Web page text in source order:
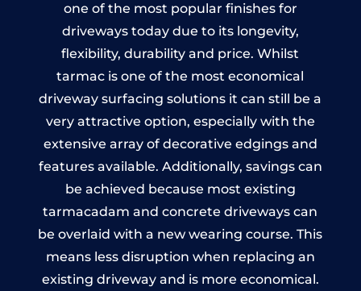
one of the most popular finishes for
driveways today due to its longevity,
flexibility, durability and price. Whilst
tarmac is one of the most economical
driveway surfacing solutions it can still be a
very attractive option, especially with the
extensive array of decorative edgings and
features available. Additionally, savings can
be achieved because most existing
tarmacadam and concrete driveways can
be overlaid with a new wearing course. This
means less disruption when replacing an
existing driveway and is more economical.